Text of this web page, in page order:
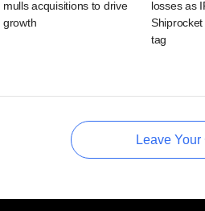
mulls acquisitions to drive
growth
losses as
tag
Leave